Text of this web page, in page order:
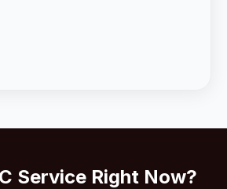
Service Right Now?